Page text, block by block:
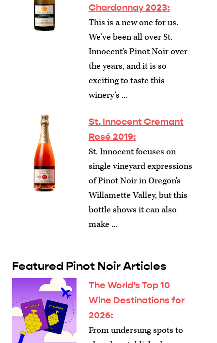
Chardonnay 2023:
This is a new one for us.
We’ve been all over St.
Innocent's Pinot Noir over
the years, and it is so
exciting to taste this
winery’s ...
St. Innocent Cremant
Rosé 2019:
St. Innocent focuses on
single vineyard expressions
of Pinot Noir in Oregon's
Willamette Valley, but this
bottle shows it can also
make ...
Featured Pinot Noir Articles
The World’s Top 10
Wine Destinations for
2026:
From undersung spots to